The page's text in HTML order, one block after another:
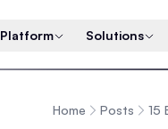
Platform Solutions
Home Posts 15